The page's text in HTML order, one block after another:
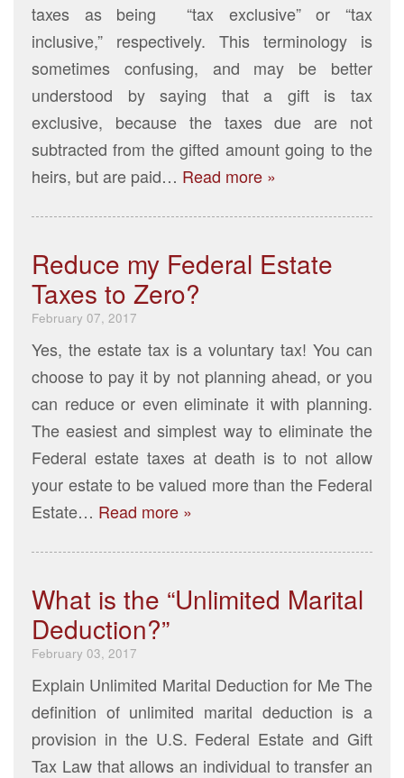
taxes as being “tax exclusive” or “tax
inclusive,” respectively. This terminology is
sometimes confusing, and may be better
understood by saying that a gift is tax
exclusive, because the taxes due are not
subtracted from the gifted amount going to the
heirs, but are paid… Read more »
Reduce my Federal Estate
Taxes to Zero?
February 07, 2017
Yes, the estate tax is a voluntary tax! You can
choose to pay it by not planning ahead, or you
can reduce or even eliminate it with planning.
The easiest and simplest way to eliminate the
Federal estate taxes at death is to not allow
your estate to be valued more than the Federal
Estate… Read more »
What is the “Unlimited Marital
Deduction?”
February 03, 2017
Explain Unlimited Marital Deduction for Me The
definition of unlimited marital deduction is a
provision in the U.S. Federal Estate and Gift
Tax Law that allows an individual to transfer an